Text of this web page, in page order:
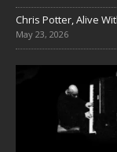
Chris Potter, Alive
May 23, 2026